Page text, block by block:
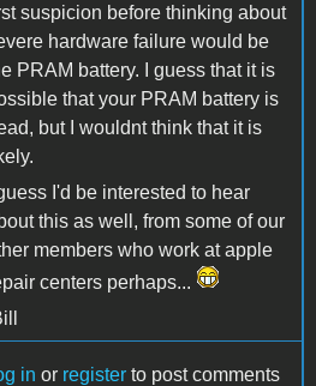
suspicion before thinking about
hardware failure would be
PRAM battery. I guess that it is
that your PRAM battery is
but I wouldnt think that it is
guess I'd be interested to hear
this as well, from some of our
members who work at apple
centers perhaps...
in or register to post comments